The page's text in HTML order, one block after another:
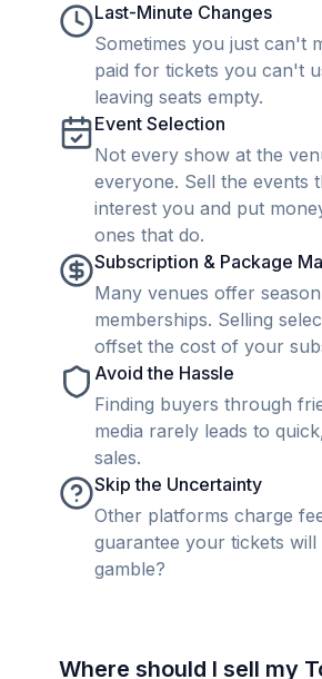
Last-Minute Changes
Sometimes you just can't
paid for tickets you can't
leaving seats empty.
Event Selection
Not every show at the
everyone. Sell the events
interest you and put
ones that do.
Subscription & Package
Many venues offer
memberships. Selling
offset the cost of your
Avoid the Hassle
Finding buyers through
media rarely leads to
sales.
Skip the Uncertainty
Other platforms charge
guarantee your tickets will
gamble?
Where should I sell my